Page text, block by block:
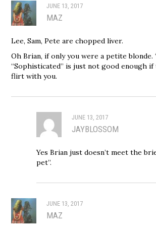
JUNE 13, 2017
MAZ
Lee, Sam, Pete are chopped liver.
Oh Brian, if only you were a petite blonde.
“Sophisticated” is just not good enough if
flirt with you.
JUNE 13, 2017
JAYBLOSSOM
Yes Brian just doesn’t meet the
pet”.
JUNE 13, 2017
MAZ